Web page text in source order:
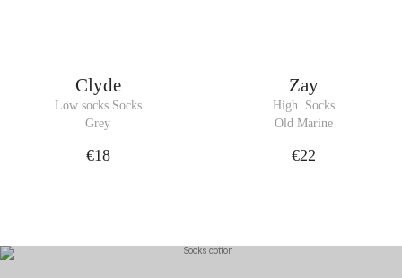
Clyde
Low socks Socks
Grey
€18
Zay
High  Socks
Old Marine
€22